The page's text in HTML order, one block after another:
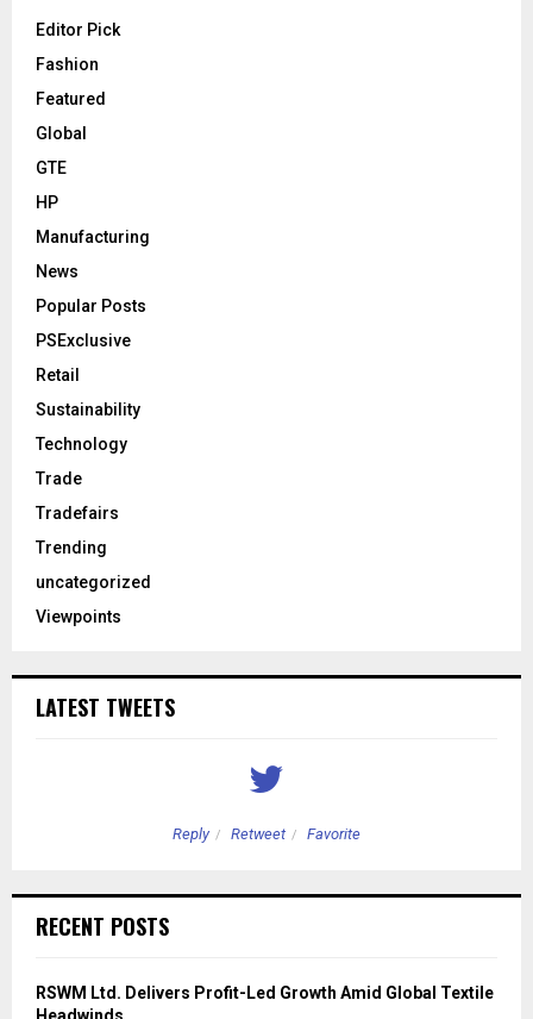
Editor Pick
Fashion
Featured
Global
GTE
HP
Manufacturing
News
Popular Posts
PSExclusive
Retail
Sustainability
Technology
Trade
Tradefairs
Trending
uncategorized
Viewpoints
LATEST TWEETS
Reply Retweet Favorite
RECENT POSTS
RSWM Ltd. Delivers Profit-Led Growth Amid Global Textile